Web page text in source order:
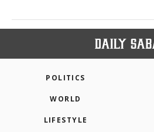
POLITICS
WORLD
LIFESTYLE